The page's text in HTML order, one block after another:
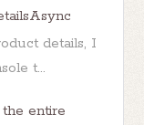
details, I
t...
entire